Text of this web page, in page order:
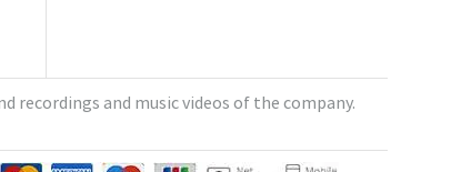
recordings and music videos of the company.